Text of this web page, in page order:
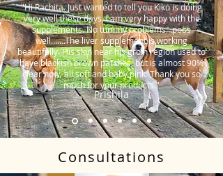
"Hi Rachita. Just wanted to tell you Kiko is doing
very well these days. I am very happy with the
supplements. No tummy problems…poos
well…….The liver supplement is working
beautifully. His skin near his groin region used to
have blackish brown patches, but is almost 90%
clear now, all soft and baby pink. Thank you so
much for your products."
Prishila
Consultations